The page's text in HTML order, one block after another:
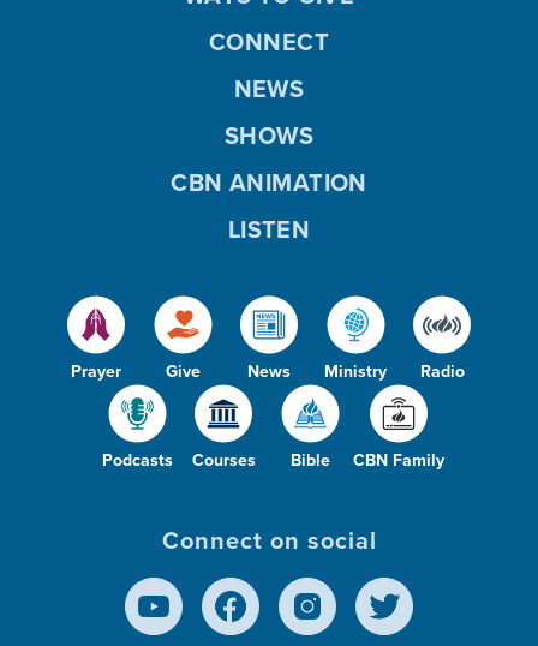
Prayer Give News Ministry Radio
Podcasts Courses Bible CBN Family
CONNECT
NEWS
SHOWS
CBN ANIMATION
LISTEN
Connect on social